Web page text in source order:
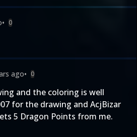
• 0
ago• 0
and the coloring is well
for the drawing and AcjBizar
5 Dragon Points from me.